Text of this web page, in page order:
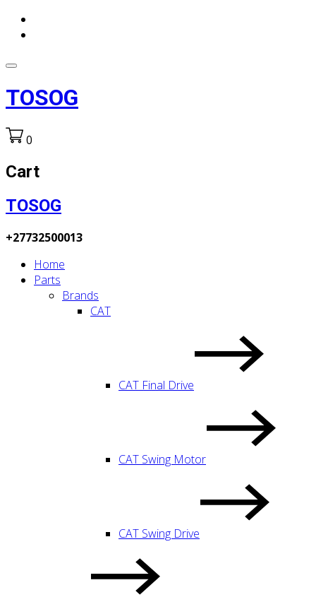
TOSOG
0
Cart
TOSOG
+27732500013
Home
Parts
Brands
CAT
CAT Final Drive
CAT Swing Motor
CAT Swing Drive